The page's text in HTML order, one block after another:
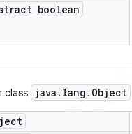
boolean
class java . lang . Object